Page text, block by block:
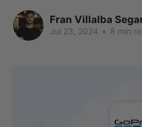
Fran Villalba
Jul 23, 2024 • 8 min